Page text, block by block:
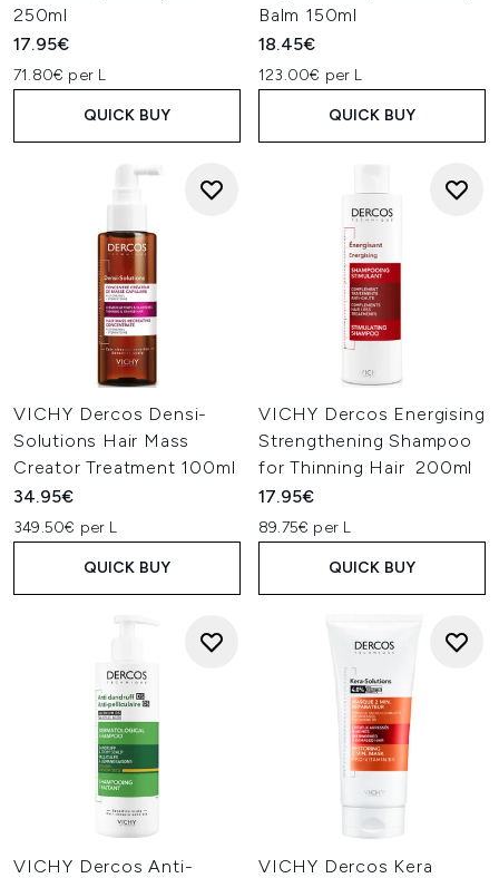
250ml
17.95€
71.80€ per L
QUICK BUY
Balm 150ml
18.45€
123.00€ per L
QUICK BUY
VICHY Dercos Densi-
Solutions Hair Mass
Creator Treatment 100ml
34.95€
349.50€ per L
QUICK BUY
VICHY Dercos Energising
Strengthening Shampoo
for Thinning Hair 200ml
17.95€
89.75€ per L
QUICK BUY
VICHY Dercos Anti- VICHY Dercos Kera